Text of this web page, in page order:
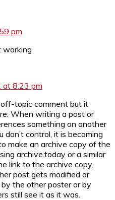
pm
working
at 8:23 pm
topic comment but it
When writing a post or
something on another
control, it is becoming
make an archive copy of the
archive.today or a similar
link to the archive copy.
post gets modified or
the other poster or by
still see it as it was.